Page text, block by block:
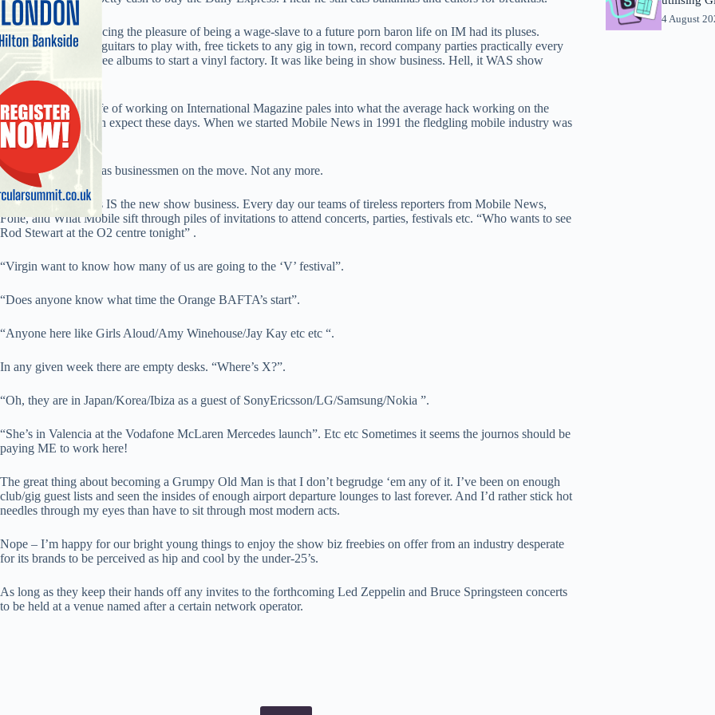
Apart from experiencing the pleasure of being a wage-slave to a future porn baron life on IM had its pluses.
Loads of expensive guitars to play with, free tickets to any gig in town, record company parties practically every
night, and enough free albums to start a vinyl factory. It was like being in show business. Hell, it WAS show
business.
But even the high life of working on International Magazine pales into what the average hack working on the
mobile magazine can expect these days. When we started Mobile News in 1991 the fledgling mobile industry was
engineering-led.
The target market was businessmen on the move. Not any more.
The mobile business IS the new show business. Every day our teams of tireless reporters from Mobile News,
Fone, and What Mobile sift through piles of invitations to attend concerts, parties, festivals etc. “Who wants to see
Rod Stewart at the O2 centre tonight” .
“Virgin want to know how many of us are going to the ‘V’ festival”.
“Does anyone know what time the Orange BAFTA’s start”.
“Anyone here like Girls Aloud/Amy Winehouse/Jay Kay etc etc “.
In any given week there are empty desks. “Where’s X?”.
“Oh, they are in Japan/Korea/Ibiza as a guest of SonyEricsson/LG/Samsung/Nokia ”.
“She’s in Valencia at the Vodafone McLaren Mercedes launch”. Etc etc Sometimes it seems the journos should be
paying ME to work here!
The great thing about becoming a Grumpy Old Man is that I don’t begrudge ‘em any of it. I’ve been on enough
club/gig guest lists and seen the insides of enough airport departure lounges to last forever. And I’d rather stick hot
needles through my eyes than have to sit through most modern acts.
Nope – I’m happy for our bright young things to enjoy the show biz freebies on offer from an industry desperate
for its brands to be perceived as hip and cool by the under-25’s.
As long as they keep their hands off any invites to the forthcoming Led Zeppelin and Bruce Springsteen concerts
to be held at a venue named after a certain network operator.
4 August